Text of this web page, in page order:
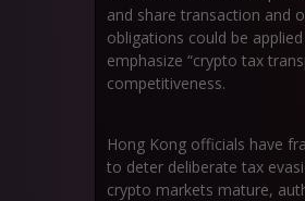
and share transaction and
obligations could be
emphasize “crypto tax
competitiveness.
Hong Kong officials have
to deter deliberate tax
crypto markets mature,